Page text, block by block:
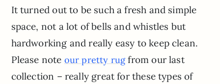
It turned out to be such a fresh and simple
space, not a lot of bells and whistles but
hardworking and really easy to keep clean.
Please note our pretty rugfrom our last
collection – really great for these types of